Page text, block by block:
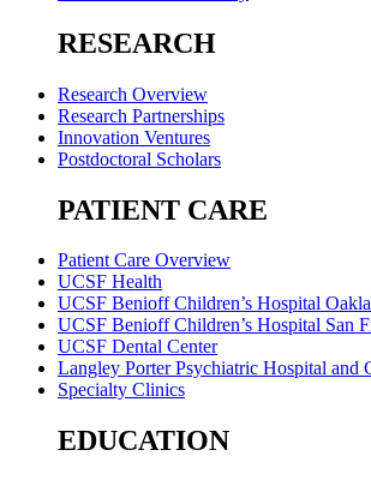
RESEARCH
Research Overview
Research Partnerships
Innovation Ventures
Postdoctoral Scholars
PATIENT CARE
Patient Care Overview
UCSF Health
UCSF Benioff Children’s Hospital
UCSF Benioff Children’s Hospital San
UCSF Dental Center
Langley Porter Psychiatric Hospital and
Specialty Clinics
EDUCATION